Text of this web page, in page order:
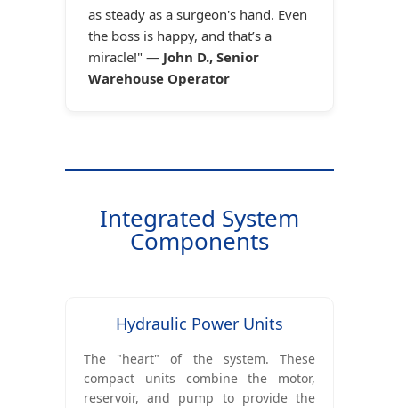
as steady as a surgeon's hand. Even
the boss is happy, and that’s a
miracle!" — John D., Senior
Warehouse Operator
Integrated System
Components
Hydraulic Power Units
The "heart" of the system. These
compact units combine the motor,
reservoir, and pump to provide the